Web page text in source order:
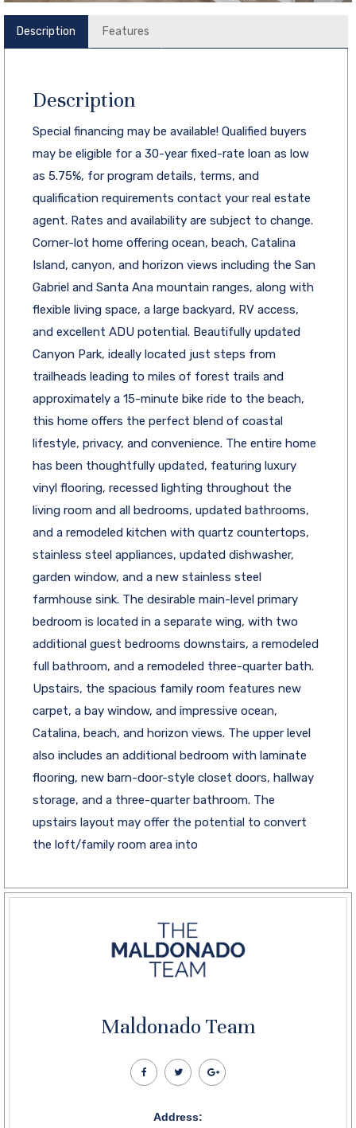
Description Features
Description
Special financing may be available! Qualified buyers
may be eligible for a 30-year fixed-rate loan as low
as 5.75%, for program details, terms, and
qualification requirements contact your real estate
agent. Rates and availability are subject to change.
Corner-lot home offering ocean, beach, Catalina
Island, canyon, and horizon views including the San
Gabriel and Santa Ana mountain ranges, along with
flexible living space, a large backyard, RV access,
and excellent ADU potential. Beautifully updated
Canyon Park, ideally located just steps from
trailheads leading to miles of forest trails and
approximately a 15-minute bike ride to the beach,
this home offers the perfect blend of coastal
lifestyle, privacy, and convenience. The entire home
has been thoughtfully updated, featuring luxury
vinyl flooring, recessed lighting throughout the
living room and all bedrooms, updated bathrooms,
and a remodeled kitchen with quartz countertops,
stainless steel appliances, updated dishwasher,
garden window, and a new stainless steel
farmhouse sink. The desirable main-level primary
bedroom is located in a separate wing, with two
additional guest bedrooms downstairs, a remodeled
full bathroom, and a remodeled three-quarter bath.
Upstairs, the spacious family room features new
carpet, a bay window, and impressive ocean,
Catalina, beach, and horizon views. The upper level
also includes an additional bedroom with laminate
flooring, new barn-door-style closet doors, hallway
storage, and a three-quarter bathroom. The
upstairs layout may offer the potential to convert
the loft/family room area into
Maldonado Team
Address: